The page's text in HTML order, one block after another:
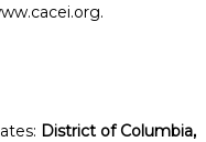
District of Columbia,